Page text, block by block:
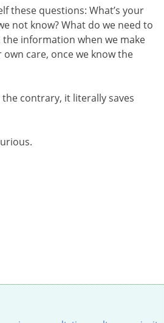
these questions: What’s your
not know? What do we need to
the information when we make
care, once we know the
contrary, it literally saves